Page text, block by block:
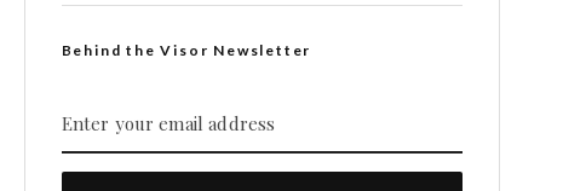
Behind the Visor Newsletter